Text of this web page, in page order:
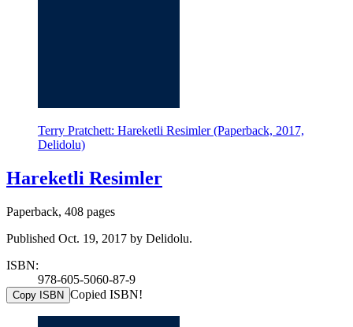
Terry Pratchett: Hareketli Resimler (Paperback, 2017,
Delidolu)
Hareketli Resimler
Paperback, 408 pages
Published Oct. 19, 2017 by Delidolu.
ISBN:
978-605-5060-87-9
Copy ISBN Copied ISBN!